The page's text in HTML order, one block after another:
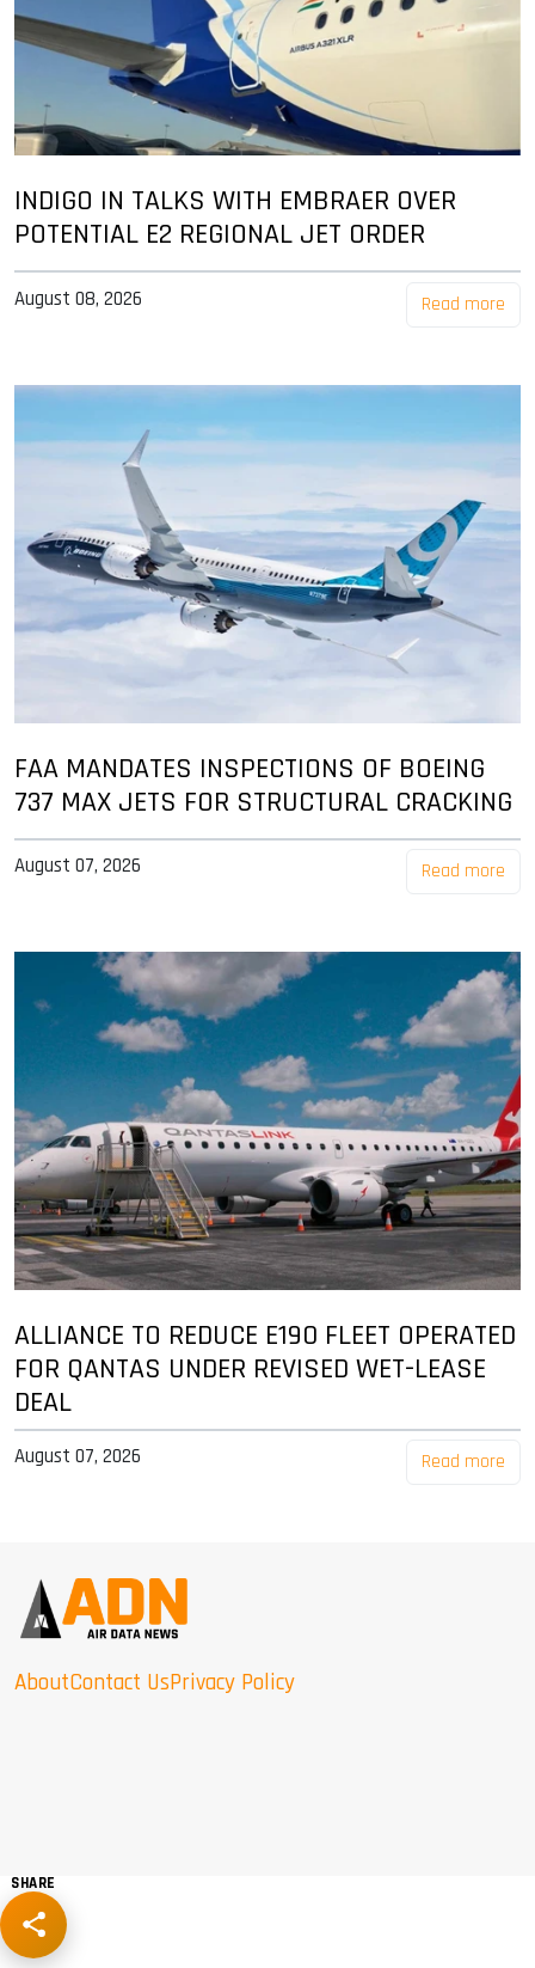
INDIGO IN TALKS WITH EMBRAER OVER
POTENTIAL E2 REGIONAL JET ORDER
August 08, 2026 Read more
FAA MANDATES INSPECTIONS OF BOEING
737 MAX JETS FOR STRUCTURAL CRACKING
August 07, 2026 Read more
ALLIANCE TO REDUCE E190 FLEET OPERATED
FOR QANTAS UNDER REVISED WET-LEASE
DEAL
August 07, 2026 Read more
AboutContact UsPrivacy Policy
SHARE